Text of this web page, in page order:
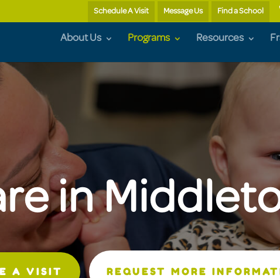
Schedule A Visit Message Us Find a School
About Us Programs Resources
in
A VISIT REQUEST MORE